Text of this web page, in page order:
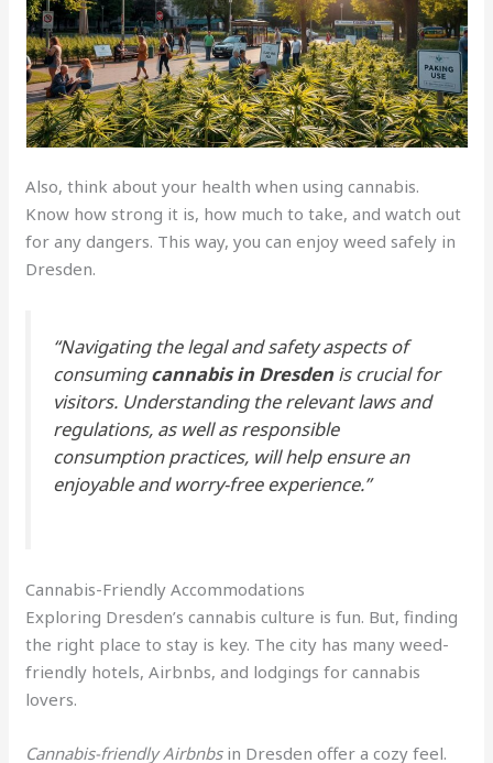
Also, think about your health when using cannabis.
Know how strong it is, how much to take, and watch out
for any dangers. This way, you can enjoy weed safely in
Dresden.
“Navigating the legal and safety aspects of
consumingcannabis in Dresdenis crucial for
visitors. Understanding the relevant laws and
regulations, as well as responsible
consumption practices, will help ensure an
enjoyable and worry-free experience.”
Cannabis-Friendly Accommodations
Exploring Dresden’s cannabis culture is fun. But, finding
the right place to stay is key. The city has many weed-
friendly hotels, Airbnbs, and lodgings for cannabis
lovers.
Cannabis-friendly Airbnbsin Dresden offer a cozy feel.